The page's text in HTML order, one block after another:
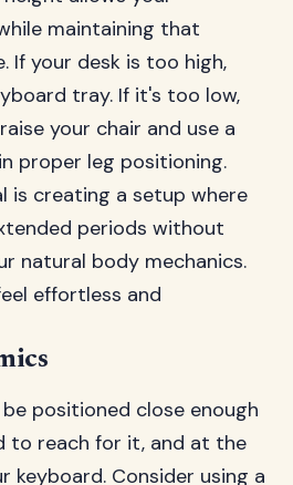
maintaining that
If your desk is too high,
tray. If it's too low,
your chair and use a
proper leg positioning.
is creating a setup where
periods without
natural body mechanics.
effortless and
positioned close enough
to reach for it, and at the
keyboard. Consider using a